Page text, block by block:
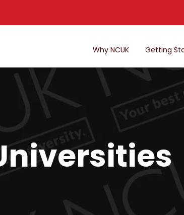
Why NCUK Getting